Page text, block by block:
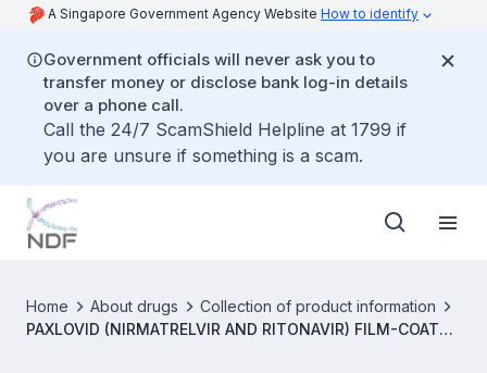
A Singapore Government Agency Website How to identify
Government officials will never ask you to
transfer money or disclose bank log-in details
over a phone call.
Call the 24/7 ScamShield Helpline at 1799 if
you are unsure if something is a scam.
Home About drugs
Collection of product information
PAXLOVID (NIRMATRELVIR AND RITONAVIR) FILM-COATED